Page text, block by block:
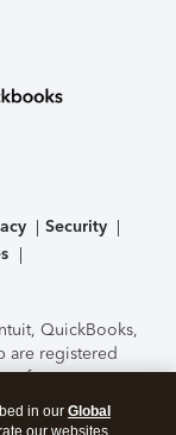
Security
QuickBooks,
are registered
features,
to change
Online
in our Global
our websites